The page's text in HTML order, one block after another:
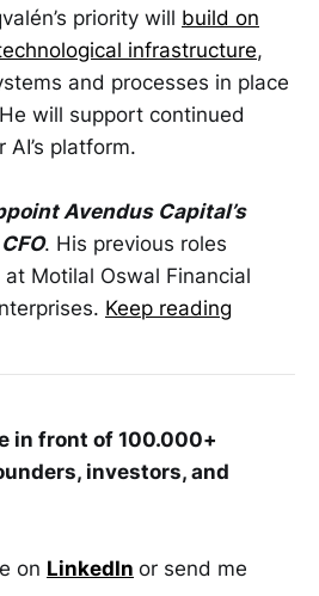
priority will build on
infrastructure,
and processes in place
will support continued
platform.
Avendus Capital’s
. His previous roles
Motilal Oswal Financial
Keep reading
in front of 100.000+
investors, and
on LinkedIn or send me